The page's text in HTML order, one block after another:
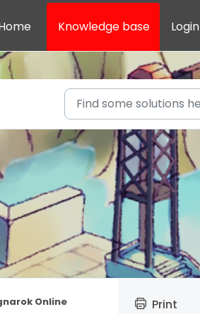
Knowledge base Login
Online
Print